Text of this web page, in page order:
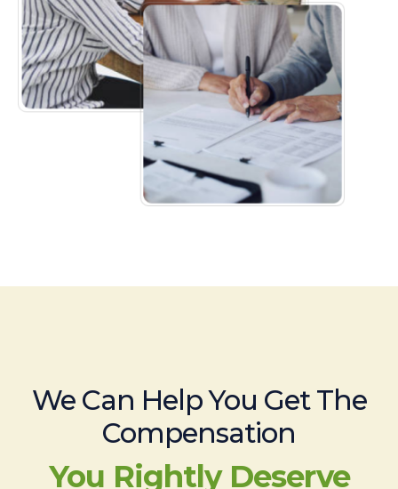
We Can Help You Get The
Compensation
You Rightly Deserve